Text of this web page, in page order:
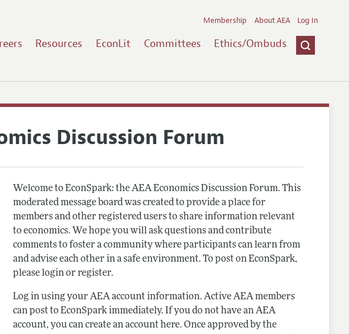
Resources EconLit Committees Ethics/Ombuds
Membership About AEA Log In
Discussion Forum
Welcome to EconSpark: the AEA Economics Discussion Forum. This
moderated message board was created to provide a place for
members and other registered users to share information relevant
to economics. We hope you will ask questions and contribute
comments to foster a community where participants can learn from
and advise each other in a safe environment. To post on EconSpark,
please login or register.
Log in using your AEA account information. Active AEA members
can post to EconSpark immediately. If you do not have an AEA
account, you can create an account here. Once approved by the